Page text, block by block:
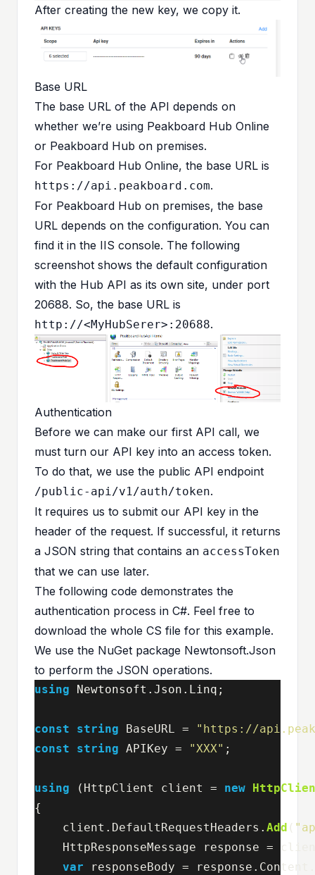
After creating the new key, we copy it.
Base URL
The base URL of the API depends on
whether we’re using Peakboard Hub Online
or Peakboard Hub on premises.
For Peakboard Hub Online, the base URL is
https://api.peakboard.com.
For Peakboard Hub on premises, the base
URL depends on the configuration. You can
find it in the IIS console. The following
screenshot shows the default configuration
with the Hub API as its own site, under port
20688. So, the base URL is
http://<MyHubSerer>:20688.
Authentication
Before we can make our first API call, we
must turn our API key into an access token.
To do that, we use the public API endpoint
/public-api/v1/auth/token.
It requires us to submit our API key in the
header of the request. If successful, it returns
a JSON string that contains an accessToken
that we can use later.
The following code demonstrates the
authentication process in C#. Feel free to
download the whole CS file for this example.
We use the NuGet package Newtonsoft.Json
to perform the JSON operations.
using Newtonsoft.Json.Linq ;
const string BaseURL =
"https://
const
string APIKey = "XXX" ;
using ( HttpClient client = new
{
client . DefaultRequestHeaders . Add (
HttpResponseMessage
response =
var
responseBody = response . Content